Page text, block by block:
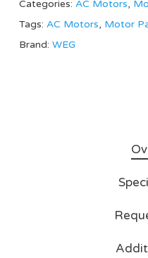
Categories: AC Motors,
Tags: AC Motors, Motor
Brand: WEG